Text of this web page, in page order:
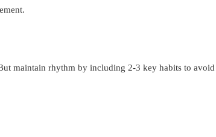
maintain rhythm by including 2-3 key habits to avoid